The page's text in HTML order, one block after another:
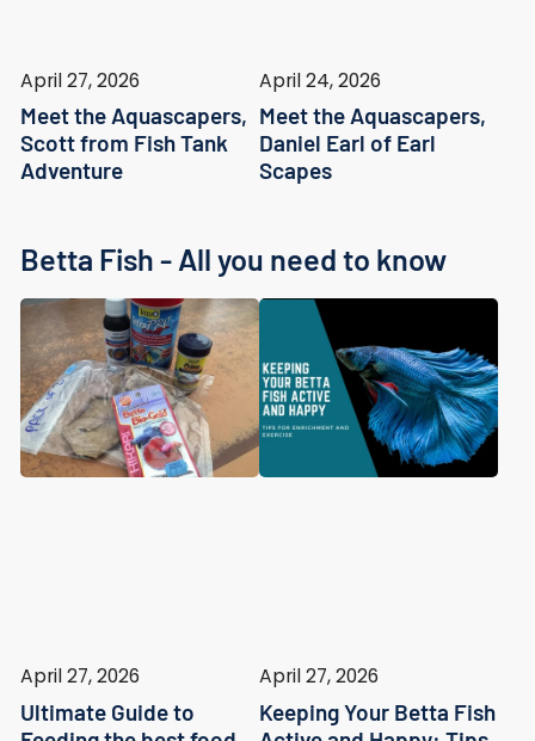
April 27, 2026
Meet the Aquascapers,
Scott from Fish Tank
Adventure
April 24, 2026
Meet the Aquascapers,
Daniel Earl of Earl
Scapes
Betta Fish - All you need to know
April 27, 2026
Ultimate Guide to
April 27, 2026
Keeping Your Betta Fish